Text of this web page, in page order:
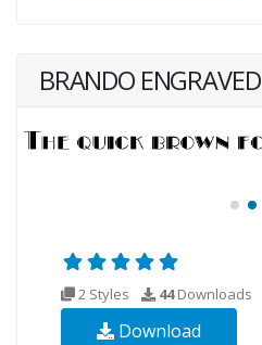
BRANDO ENGRAVED
2 Styles 44Downloads
Download